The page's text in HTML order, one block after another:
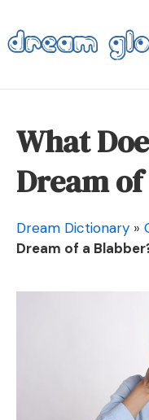
to
content
Dream
What
Dream
Dream Dictionary »
Dream of a